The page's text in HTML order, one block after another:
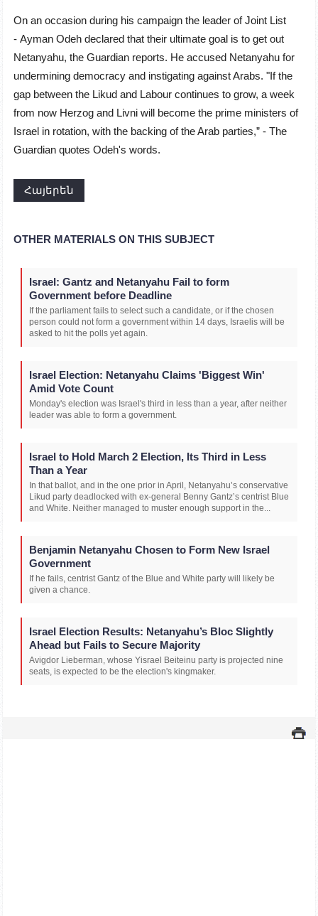
On an occasion during his campaign the leader of Joint List
- Ayman Odeh declared that their ultimate goal is to get out
Netanyahu, the Guardian reports. He accused Netanyahu for
undermining democracy and instigating against Arabs. "If the
gap between the Likud and Labour continues to grow, a week
from now Herzog and Livni will become the prime ministers of
Israel in rotation, with the backing of the Arab parties,” - The
Guardian quotes Odeh's words.
Հայերեն
OTHER MATERIALS ON THIS SUBJECT
Israel: Gantz and Netanyahu Fail to form
Government before Deadline
If the parliament fails to select such a candidate, or if the chosen
person could not form a government within 14 days, Israelis will be
asked to hit the polls yet again.
Israel Election: Netanyahu Claims 'Biggest Win'
Amid Vote Count
Monday's election was Israel's third in less than a year, after neither
leader was able to form a government.
Israel to Hold March 2 Election, Its Third in Less
Than a Year
In that ballot, and in the one prior in April, Netanyahu’s conservative
Likud party deadlocked with ex-general Benny Gantz’s centrist Blue
and White. Neither managed to muster enough support in the...
Benjamin Netanyahu Chosen to Form New Israel
Government
If he fails, centrist Gantz of the Blue and White party will likely be
given a chance.
Israel Election Results: Netanyahu’s Bloc Slightly
Ahead but Fails to Secure Majority
Avigdor Lieberman, whose Yisrael Beiteinu party is projected nine
seats, is expected to be the election's kingmaker.